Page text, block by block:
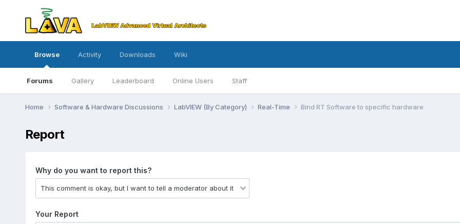
Browse
Forums Gallery Leaderboard Online Users Staff
Activity Downloads Wiki
Home Software & Hardware Discussions LabVIEW (By Category) Real-Time Bind RT Software to specific hardware
Report
Why do you want to report this?
Your Report